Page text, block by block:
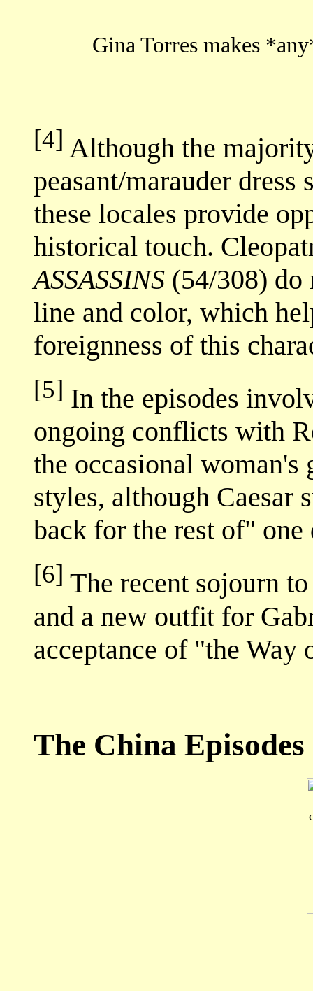
Gina Torres makes
[4] Although the
peasant/marauder dress
these locales provide
historical touch.
ASSASSINS (54/308) do
line and color, which
foreignness of this
[5] In the episodes
ongoing conflicts with
the occasional
styles, although Caesar
back for the rest of" one
[6] The recent sojourn
and a new outfit for
acceptance of "the Way
The China Episodes